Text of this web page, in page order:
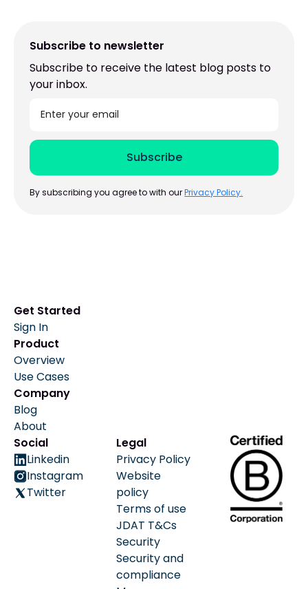
Subscribe to newsletter
Subscribe to receive the latest blog posts to
your inbox.
By subscribing you agree to with ourPrivacy Policy.
Get Started
Sign In
Product
Overview
Use Cases
Company
Blog
About
Social
Linkedin
Instagram
Twitter
Legal
Privacy Policy
Website
policy
Terms of use
JDAT T&Cs
Security
Security and
compliance